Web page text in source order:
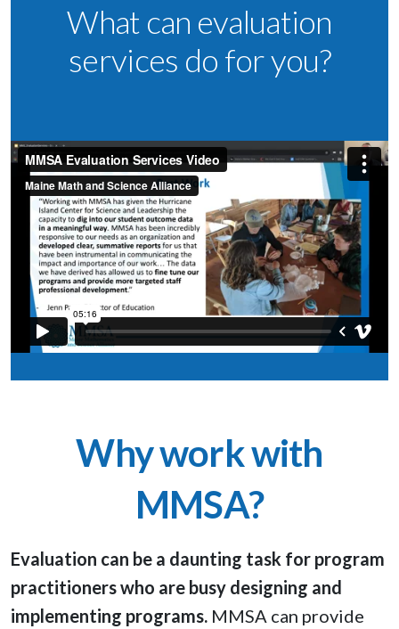
What can evaluation
services do for you?​
Why work with
MMSA?
Evaluation can be a daunting task for program
practitioners who are busy designing and
implementing programs. MMSA can provide